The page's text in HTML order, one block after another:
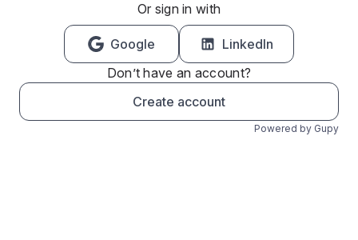
Or sign in with
Google
LinkedIn
Don’t have an account?
Create account
Powered by Gupy